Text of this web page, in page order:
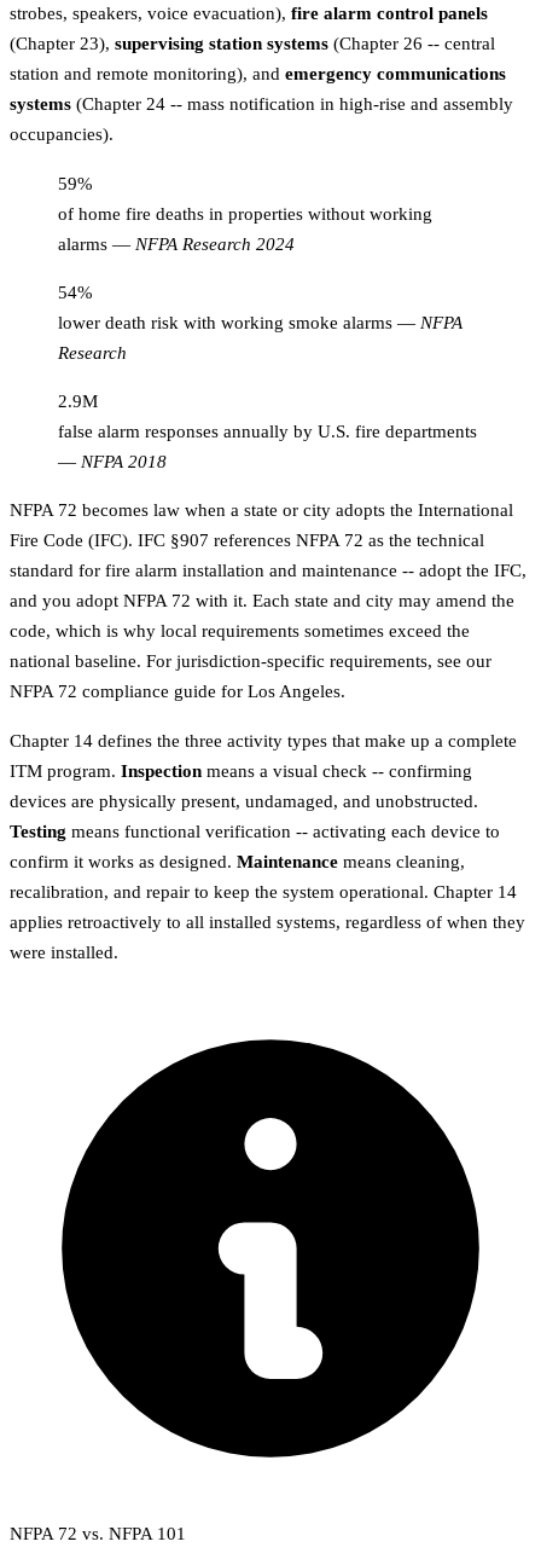
strobes, speakers, voice evacuation), fire alarm control panels
(Chapter 23), supervising station systems (Chapter 26 -- central
station and remote monitoring), and emergency communications
systems (Chapter 24 -- mass notification in high-rise and assembly
occupancies).
59%
of home fire deaths in properties without working
alarms — NFPA Research 2024
54%
lower death risk with working smoke alarms — NFPA
Research
2.9M
false alarm responses annually by U.S. fire departments
— NFPA 2018
NFPA 72 becomes law when a state or city adopts the International
Fire Code (IFC). IFC §907 references NFPA 72 as the technical
standard for fire alarm installation and maintenance -- adopt the IFC,
and you adopt NFPA 72 with it. Each state and city may amend the
code, which is why local requirements sometimes exceed the
national baseline. For jurisdiction-specific requirements, see our
NFPA 72 compliance guide for Los Angeles.
Chapter 14 defines the three activity types that make up a complete
ITM program. Inspection means a visual check -- confirming
devices are physically present, undamaged, and unobstructed.
Testing means functional verification -- activating each device to
confirm it works as designed. Maintenance means cleaning,
recalibration, and repair to keep the system operational. Chapter 14
applies retroactively to all installed systems, regardless of when they
were installed.
NFPA 72 vs. NFPA 101